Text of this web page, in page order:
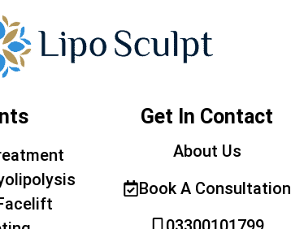
Get In Contact
About Us
Book A Consultation